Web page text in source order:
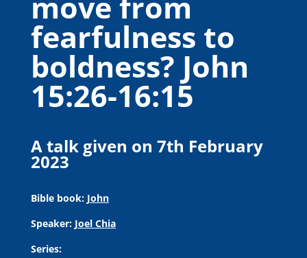
fearfulness to
boldness? John
15:26-16:15
A talk given on 7th February
2023
Bible book: John
Speaker: Joel Chia
Series: